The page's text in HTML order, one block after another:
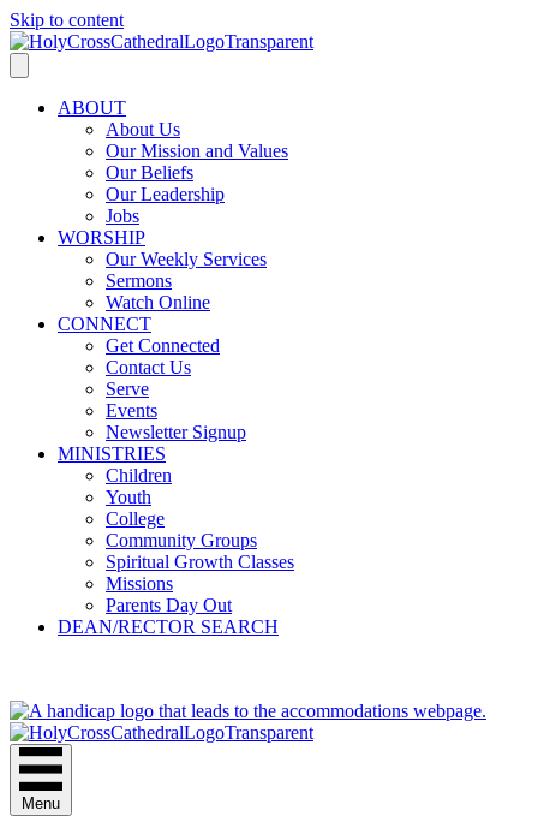
Skip to content
ABOUT
About Us
Our Mission and Values
Our Beliefs
Our Leadership
Jobs
WORSHIP
Our Weekly Services
Sermons
Watch Online
CONNECT
Get Connected
Contact Us
Serve
Events
Newsletter Signup
MINISTRIES
Children
Youth
College
Community Groups
Spiritual Growth Classes
Missions
Parents Day Out
DEAN/RECTOR SEARCH
Menu